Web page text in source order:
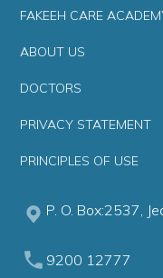
FAKEEH CARE
ABOUT US
DOCTORS
PRIVACY STATEMENT
PRINCIPLES OF USE
P. O. Box:2537,
9200 12777